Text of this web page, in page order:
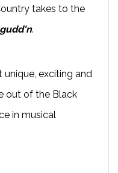
takes to the
.
exciting and
out of the Black
in musical